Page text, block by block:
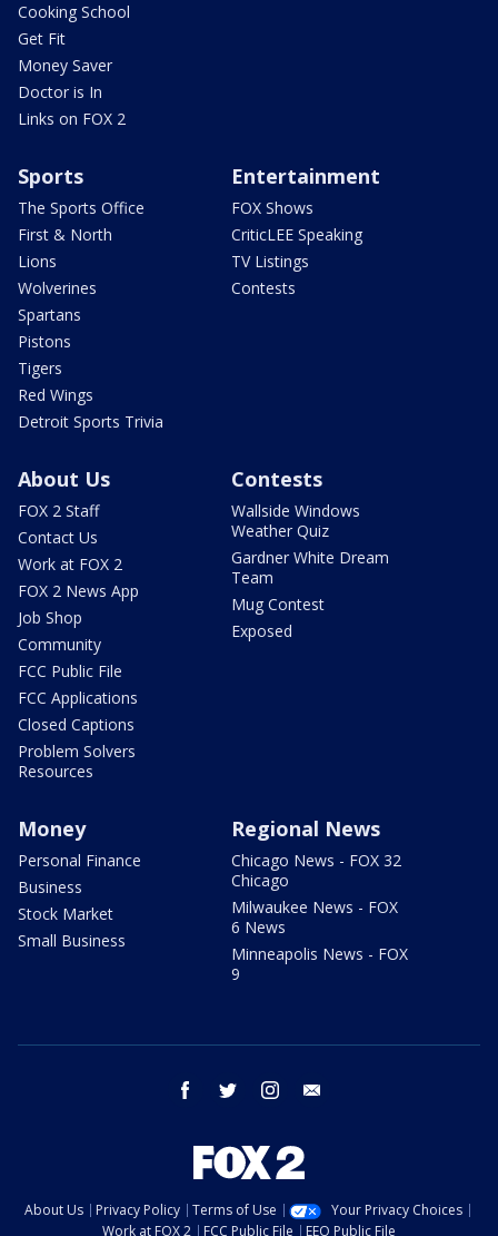
Cooking School
Get Fit
Money Saver
Doctor is In
Links on FOX 2
Sports
The Sports Office
First & North
Lions
Wolverines
Spartans
Pistons
Tigers
Red Wings
Detroit Sports Trivia
Entertainment
FOX Shows
CriticLEE Speaking
TV Listings
Contests
About Us
FOX 2 Staff
Contact Us
Work at FOX 2
FOX 2 News App
Job Shop
Community
FCC Public File
FCC Applications
Closed Captions
Problem Solvers
Resources
Contests
Wallside Windows
Weather Quiz
Gardner White Dream
Team
Mug Contest
Exposed
Money
Personal Finance
Business
Stock Market
Small Business
Regional News
Chicago News - FOX 32
Chicago
Milwaukee News - FOX
6 News
Minneapolis News - FOX
9
facebook twitter instagram
About Us Privacy Policy Terms of Use
Your Privacy Choices
Work at FOX 2
FCC Public File EEO Public File